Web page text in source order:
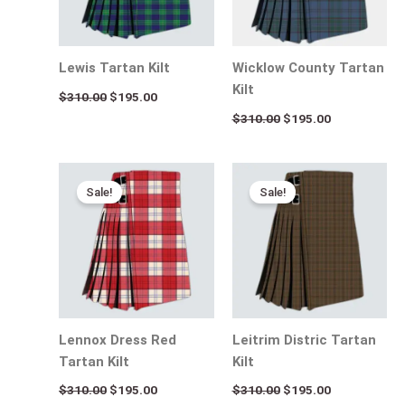
Lewis Tartan Kilt
$310.00 $195.00
Wicklow County Tartan
Kilt
$310.00 $195.00
Sale!
Lennox Dress Red
Tartan Kilt
$310.00
Original
price
was:
$310.00.
$195.00
Current
price
is:
$195.00.
Sale!
Leitrim Distric Tartan
Kilt
$310.00
Original
price
was:
$310.00.
$195.00
Current
$195.00.